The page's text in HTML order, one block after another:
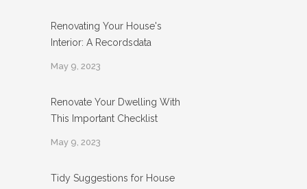
Renovating Your House's
Interior: A Recordsdata
May 9, 2023
Renovate Your Dwelling With
This Important Checklist
May 9, 2023
Tidy Suggestions for House